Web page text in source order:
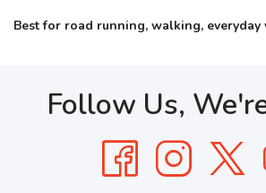
Best for road running, walking, everyday
Follow Us,